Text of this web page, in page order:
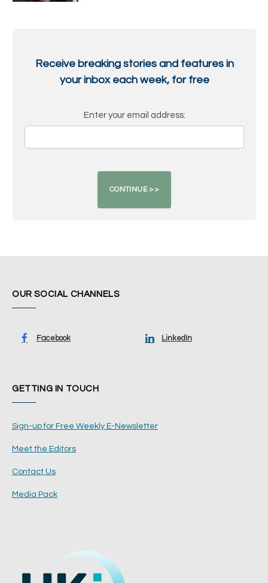
Receive breaking stories and features in
your inbox each week, for free
Enter your email address:
OUR SOCIAL CHANNELS
Facebook LinkedIn
GETTING IN TOUCH
Sign-up for Free Weekly E-Newsletter
Meet the Editors
Contact Us
Media Pack